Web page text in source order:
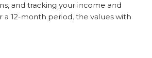
and tracking your income and
a 12-month period, the values with